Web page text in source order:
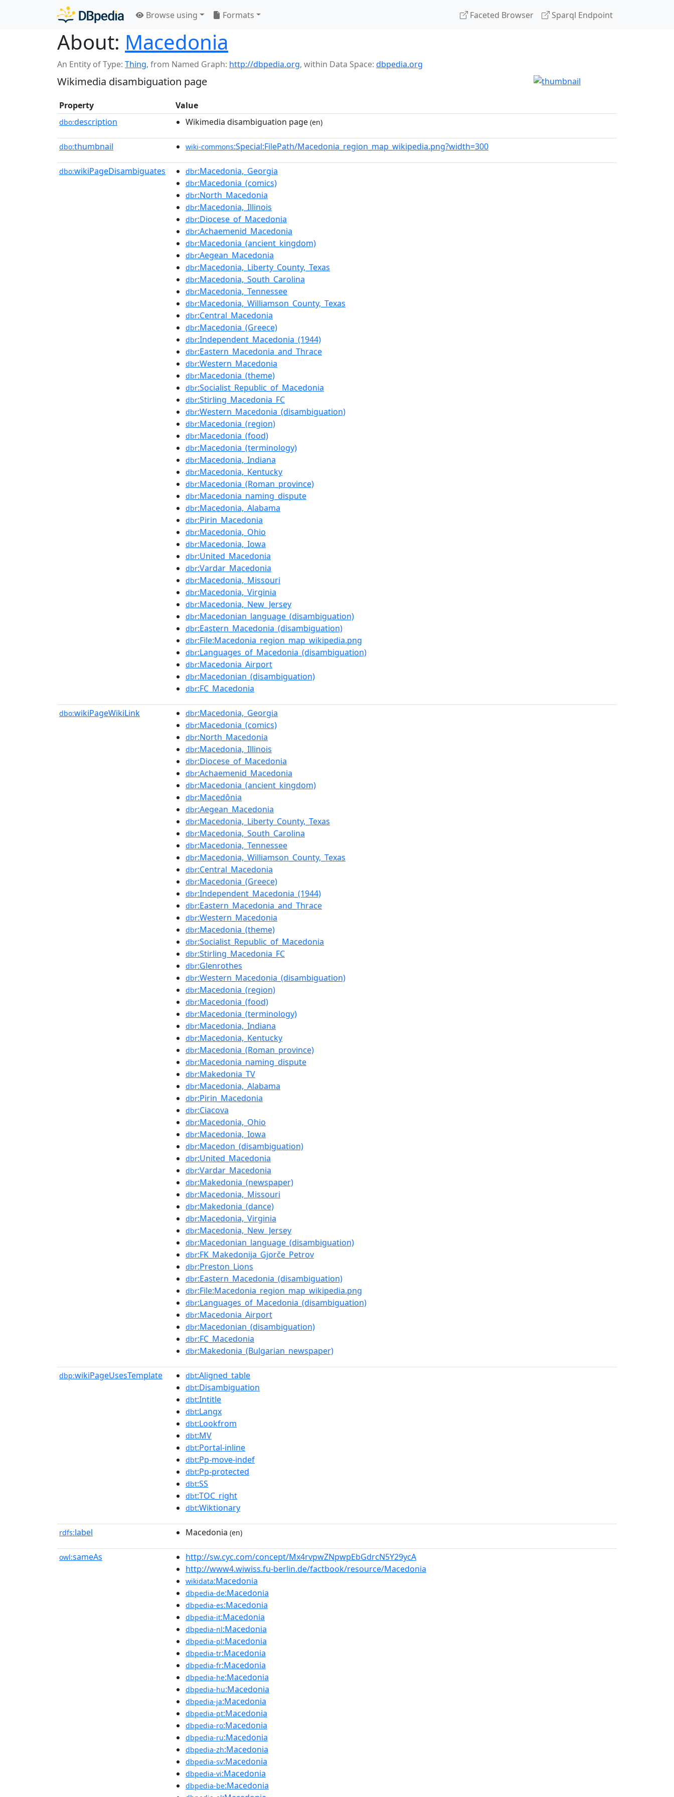
Browse using Formats Faceted Browser Sparql Endpoint
About: Macedonia
An Entity of Type: Thing, from Named Graph: http://dbpedia.org, within Data Space: dbpedia.org
Wikimedia disambiguation page
Property Value
dbo:description Wikimedia disambiguation page (en)
dbo:thumbnail wiki-commons:Special:FilePath/Macedonia_region_map_wikipedia.png?width=300
dbo:wikiPageDisambiguates dbr:Macedonia,_Georgia
dbr:Macedonia_(comics)
dbr:North_Macedonia
dbr:Macedonia,_Illinois
dbr:Diocese_of_Macedonia
dbr:Achaemenid_Macedonia
dbr:Macedonia_(ancient_kingdom)
dbr:Aegean_Macedonia
dbr:Macedonia,_Liberty_County,_Texas
dbr:Macedonia,_South_Carolina
dbr:Macedonia,_Tennessee
dbr:Macedonia,_Williamson_County,_Texas
dbr:Central_Macedonia
dbr:Macedonia_(Greece)
dbr:Independent_Macedonia_(1944)
dbr:Eastern_Macedonia_and_Thrace
dbr:Western_Macedonia
dbr:Macedonia_(theme)
dbr:Socialist_Republic_of_Macedonia
dbr:Stirling_Macedonia_FC
dbr:Western_Macedonia_(disambiguation)
dbr:Macedonia_(region)
dbr:Macedonia_(food)
dbr:Macedonia_(terminology)
dbr:Macedonia,_Indiana
dbr:Macedonia,_Kentucky
dbr:Macedonia_(Roman_province)
dbr:Macedonia_naming_dispute
dbr:Macedonia,_Alabama
dbr:Pirin_Macedonia
dbr:Macedonia,_Ohio
dbr:Macedonia,_Iowa
dbr:United_Macedonia
dbr:Vardar_Macedonia
dbr:Macedonia,_Missouri
dbr:Macedonia,_Virginia
dbr:Macedonia,_New_Jersey
dbr:Macedonian_language_(disambiguation)
dbr:Eastern_Macedonia_(disambiguation)
dbr:File:Macedonia_region_map_wikipedia.png
dbr:Languages_of_Macedonia_(disambiguation)
dbr:Macedonia_Airport
dbr:Macedonian_(disambiguation)
dbr:FC_Macedonia
dbo:wikiPageWikiLink dbr:Macedonia,_Georgia
dbr:Macedonia_(comics)
dbr:North_Macedonia
dbr:Macedonia,_Illinois
dbr:Diocese_of_Macedonia
dbr:Achaemenid_Macedonia
dbr:Macedonia_(ancient_kingdom)
dbr:Macedônia
dbr:Aegean_Macedonia
dbr:Macedonia,_Liberty_County,_Texas
dbr:Macedonia,_South_Carolina
dbr:Macedonia,_Tennessee
dbr:Macedonia,_Williamson_County,_Texas
dbr:Central_Macedonia
dbr:Macedonia_(Greece)
dbr:Independent_Macedonia_(1944)
dbr:Eastern_Macedonia_and_Thrace
dbr:Western_Macedonia
dbr:Macedonia_(theme)
dbr:Socialist_Republic_of_Macedonia
dbr:Stirling_Macedonia_FC
dbr:Glenrothes
dbr:Western_Macedonia_(disambiguation)
dbr:Macedonia_(region)
dbr:Macedonia_(food)
dbr:Macedonia_(terminology)
dbr:Macedonia,_Indiana
dbr:Macedonia,_Kentucky
dbr:Macedonia_(Roman_province)
dbr:Macedonia_naming_dispute
dbr:Makedonia_TV
dbr:Macedonia,_Alabama
dbr:Pirin_Macedonia
dbr:Ciacova
dbr:Macedonia,_Ohio
dbr:Macedonia,_Iowa
dbr:Macedon_(disambiguation)
dbr:United_Macedonia
dbr:Vardar_Macedonia
dbr:Makedonia_(newspaper)
dbr:Macedonia,_Missouri
dbr:Makedonia_(dance)
dbr:Macedonia,_Virginia
dbr:Macedonia,_New_Jersey
dbr:Macedonian_language_(disambiguation)
dbr:FK_Makedonija_Gjorče_Petrov
dbr:Preston_Lions
dbr:Eastern_Macedonia_(disambiguation)
dbr:File:Macedonia_region_map_wikipedia.png
dbr:Languages_of_Macedonia_(disambiguation)
dbr:Macedonia_Airport
dbr:Macedonian_(disambiguation)
dbr:FC_Macedonia
dbr:Makedonia_(Bulgarian_newspaper)
dbp:wikiPageUsesTemplate dbt:Aligned_table
dbt:Disambiguation
dbt:Intitle
dbt:Langx
dbt:Lookfrom
dbt:MV
dbt:Portal-inline
dbt:Pp-move-indef
dbt:Pp-protected
dbt:SS
dbt:TOC_right
dbt:Wiktionary
rdfs:label Macedonia (en)
owl:sameAs
http://sw.cyc.com/concept/Mx4rvpwZNpwpEbGdrcN5Y29ycA
http://www4.wiwiss.fu-berlin.de/factbook/resource/Macedonia
wikidata:Macedonia
dbpedia-de:Macedonia
dbpedia-es:Macedonia
dbpedia-it:Macedonia
dbpedia-nl:Macedonia
dbpedia-pl:Macedonia
dbpedia-tr:Macedonia
dbpedia-fr:Macedonia
dbpedia-he:Macedonia
dbpedia-hu:Macedonia
dbpedia-ja:Macedonia
dbpedia-pt:Macedonia
dbpedia-ro:Macedonia
dbpedia-ru:Macedonia
dbpedia-zh:Macedonia
dbpedia-sv:Macedonia
dbpedia-vi:Macedonia
dbpedia-be:Macedonia